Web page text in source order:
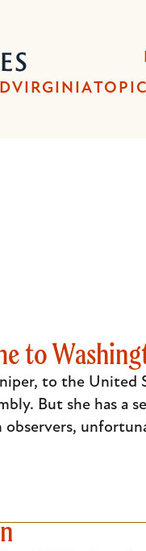
VIRGINIA
to
to the United
But she has a